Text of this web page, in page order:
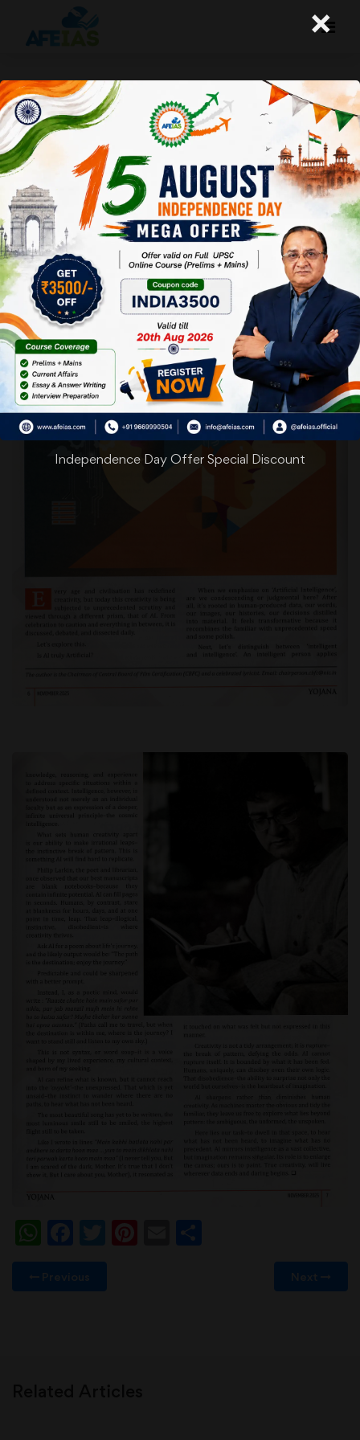
Yojana : AI And Avyakt
08 Nov 2025
To Download Click Here.
WhatsApp
Facebook
TwitterPinterest
Email
Previous Next
×
Independence Day Offer Special Discount